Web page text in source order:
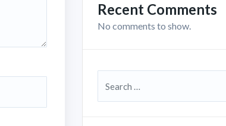
Recent Comments
No comments to show.